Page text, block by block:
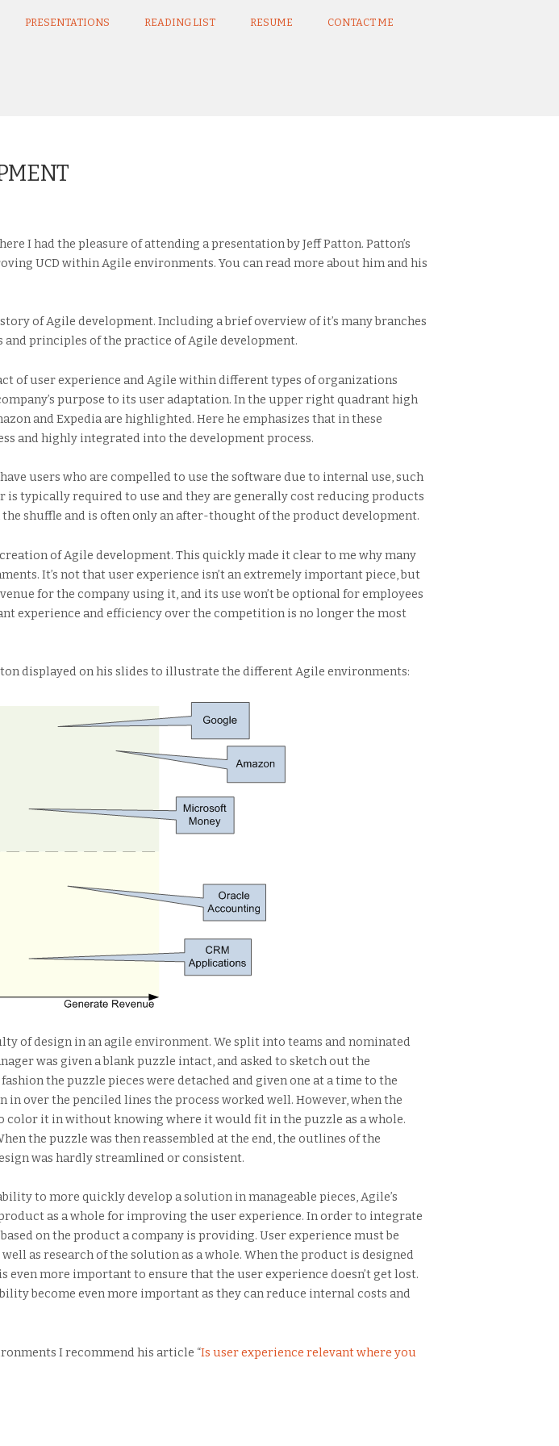
PRESENTATIONS READING LIST RESUME CONTACT ME
I had the pleasure of attending a presentation by Jeff Patton. Patton’s
UCD within Agile environments. You can read more about him and his
of Agile development. Including a brief overview of it’s many branches
and principles of the practice of Agile development.
of user experience and Agile within different types of organizations
purpose to its user adaptation. In the upper right quadrant high
and Expedia are highlighted. Here he emphasizes that in these
and highly integrated into the development process.
users who are compelled to use the software due to internal use, such
is typically required to use and they are generally cost reducing products
shuffle and is often only an after-thought of the product development.
of Agile development. This quickly made it clear to me why many
It’s not that user experience isn’t an extremely important piece, but
for the company using it, and its use won’t be optional for employees
experience and efficiency over the competition is no longer the most
displayed on his slides to illustrate the different Agile environments:
of design in an agile environment. We split into teams and nominated
was given a blank puzzle intact, and asked to sketch out the
the puzzle pieces were detached and given one at a time to the
over the penciled lines the process worked well. However, when the
color it in without knowing where it would fit in the puzzle as a whole.
the puzzle was then reassembled at the end, the outlines of the
was hardly streamlined or consistent.
to more quickly develop a solution in manageable pieces, Agile’s
as a whole for improving the user experience. In order to integrate
on the product a company is providing. User experience must be
as research of the solution as a whole. When the product is designed
even more important to ensure that the user experience doesn’t get lost.
become even more important as they can reduce internal costs and
I recommend his article “Is user experience relevant where you